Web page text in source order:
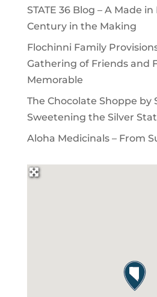
STATE 36 Blog – A Made
Century in the Making
Flochinni Family
Gathering of Friends and
Memorable
The Chocolate Shoppe by
Sweetening the Silver
Aloha Medicinals – From